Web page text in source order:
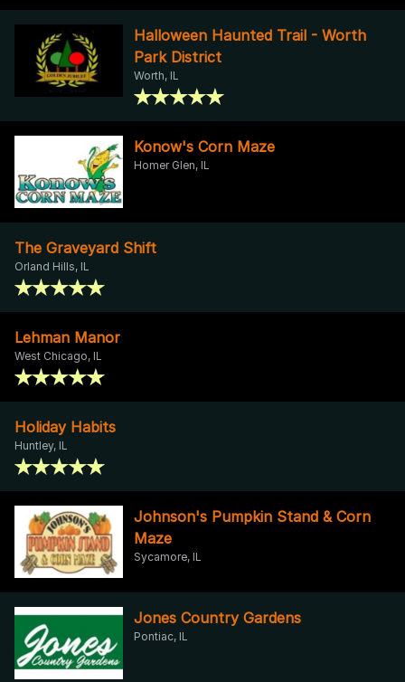
Halloween Haunted Trail - Worth
Park District
Worth, IL
Konow's Corn Maze
Homer Glen, IL
The Graveyard Shift
Orland Hills, IL
Lehman Manor
West Chicago, IL
Holiday Habits
Huntley, IL
Johnson's Pumpkin Stand & Corn
Maze
Sycamore, IL
Jones Country Gardens
Pontiac, IL